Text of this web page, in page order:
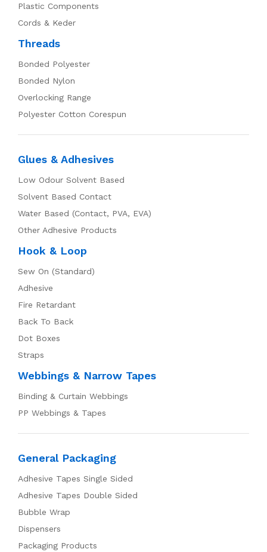
Plastic Components
Cords & Keder
Threads
Bonded Polyester
Bonded Nylon
Overlocking Range
Polyester Cotton Corespun
Glues & Adhesives
Low Odour Solvent Based
Solvent Based Contact
Water Based (Contact, PVA, EVA)
Other Adhesive Products
Hook & Loop
Sew On (Standard)
Adhesive
Fire Retardant
Back To Back
Dot Boxes
Straps
Webbings & Narrow Tapes
Binding & Curtain Webbings
PP Webbings & Tapes
General Packaging
Adhesive Tapes Single Sided
Adhesive Tapes Double Sided
Bubble Wrap
Dispensers
Packaging Products